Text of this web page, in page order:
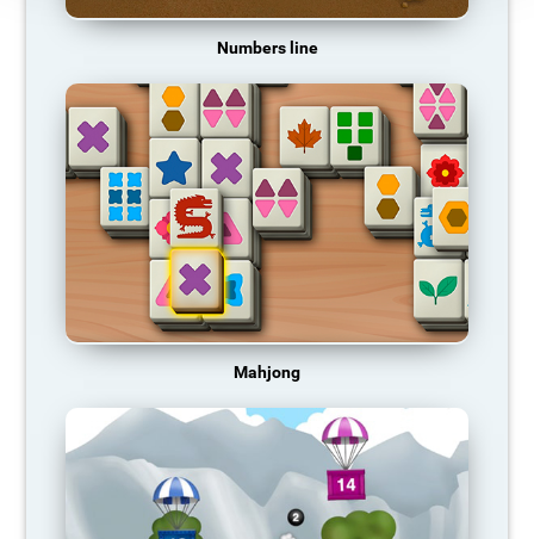
Numbers line
Mahjong